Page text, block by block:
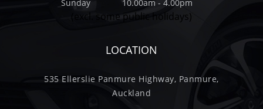
Sunday
10.00am - 4.00pm
(excl. some public holidays)
LOCATION
535 Ellerslie Panmure Highway, Panmure,
Auckland